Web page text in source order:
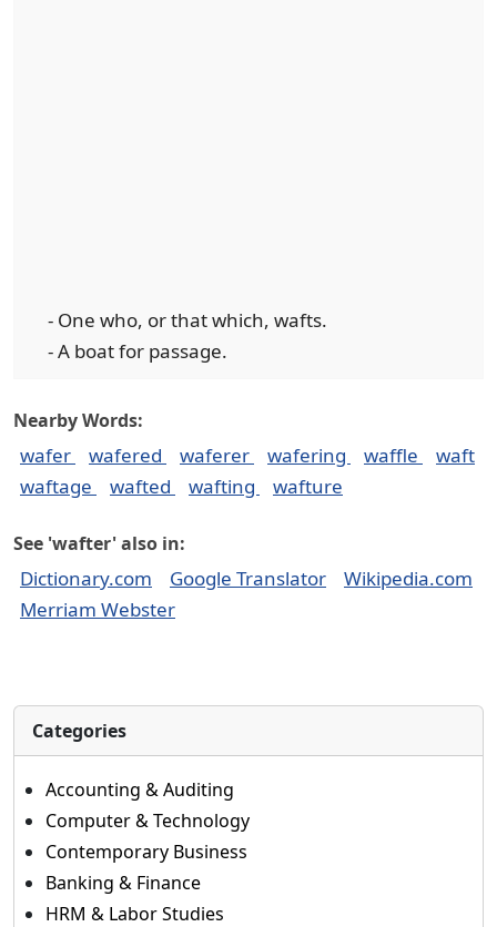
- One who, or that which, wafts.
- A boat for passage.
Nearby Words:
wafer wafered waferer wafering waffle
waft
waftage
wafted wafting wafture
See 'wafter' also in:
Dictionary.com Google Translator
Wikipedia.com
Merriam Webster
Categories
Accounting & Auditing
Computer & Technology
Contemporary Business
Banking & Finance
HRM & Labor Studies